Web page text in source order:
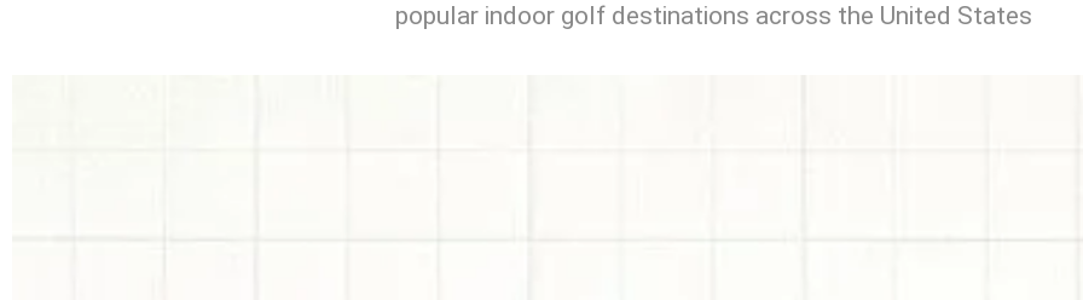
popular indoor golf destinations across the United States